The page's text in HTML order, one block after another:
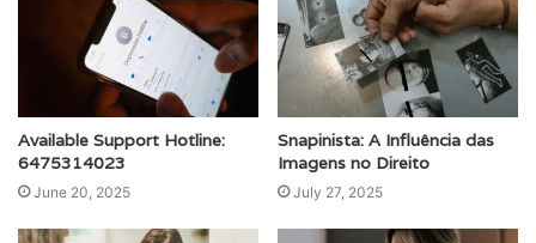
Available Support Hotline:
6475314023
June 20, 2025
Snapinista: A Influência das
Imagens no Direito
July 27, 2025